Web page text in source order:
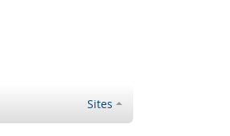
Sites